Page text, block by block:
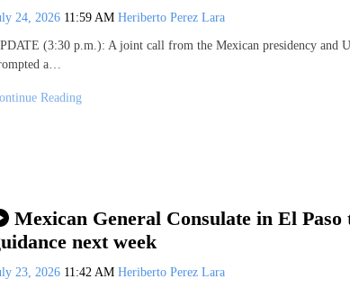
24, 2026 11:59 AM Heriberto Perez Lara
(3:30 p.m.): A joint call from the Mexican presidency and
a…
Reading
Mexican General Consulate in El
next week
23, 2026 11:42 AM Heriberto Perez Lara